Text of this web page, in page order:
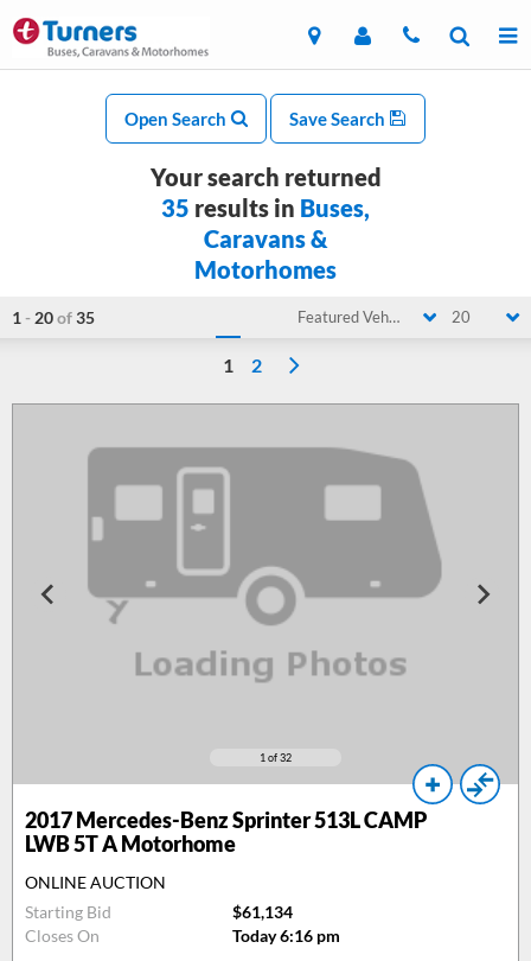
Open Search Save Search
Your search returned
35 results in Buses,
Caravans &
Motorhomes
1 - 20of35 Featured Vehicle 20
1 2
1 of 32
2017Mercedes-Benz Sprinter 513L CAMP
LWB 5T A Motorhome
ONLINE AUCTION
Starting Bid
$61,134
Closes On
Today 6:16 pm